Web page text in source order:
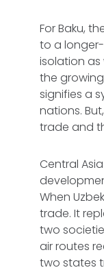
For Baku,
to a
isolation
the
signifies a
nations.
trade and
Central
When
trade. It
two
air routes
two states